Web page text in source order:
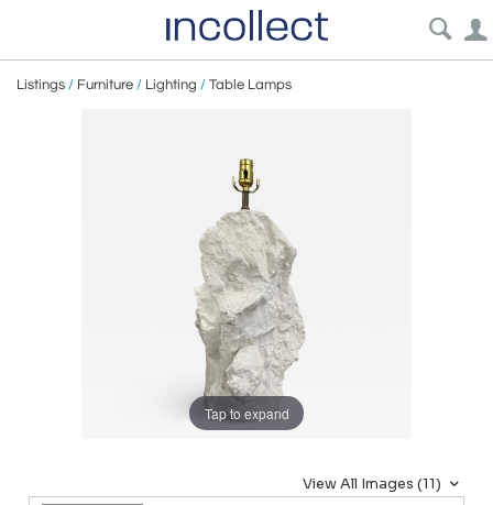
Listings / Furniture / Lighting / Table Lamps
Tap to expand
View All Images (11)